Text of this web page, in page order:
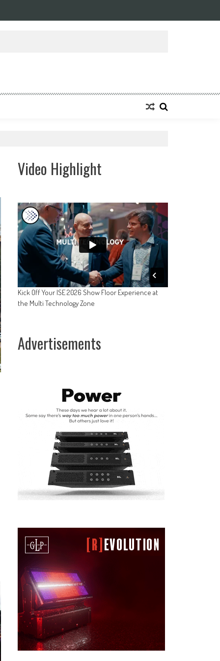
Video Highlight
Kick Off Your ISE 2026 Show Floor Experience at
the Multi Technology Zone
Advertisements